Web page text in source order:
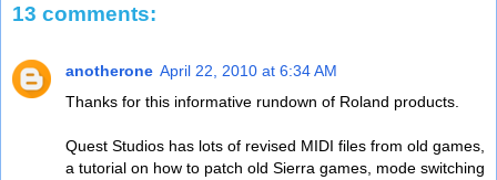
13 comments:
anotherone April 22, 2010 at 6:34 AM
Thanks for this informative rundown of Roland products.
Quest Studios has lots of revised MIDI files from old games,
a tutorial on how to patch old Sierra games, mode switching